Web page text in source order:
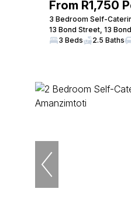
From R1,750
3 Bedroom Self-
13 Bond Street, 13
3 Beds
2.5 Baths